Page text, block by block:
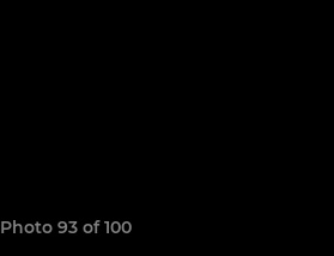
Photo 93 of 100